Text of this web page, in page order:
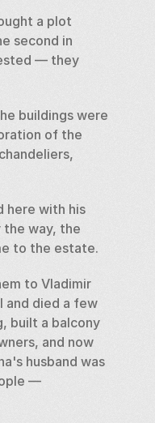
a plot
second in
— they
buildings were
of the
here with his
the way, the
to the estate.
to Vladimir
and died a few
built a balcony
and now
husband was
—